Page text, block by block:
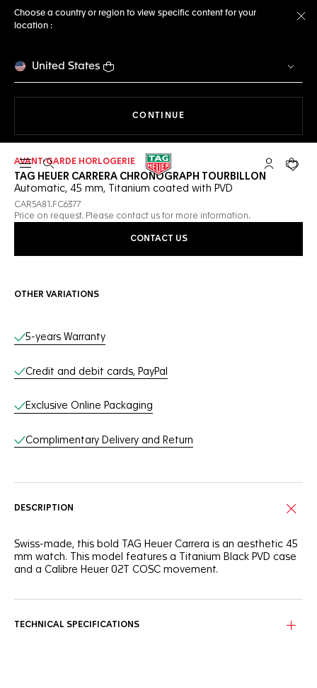
Choose a country or region to view specific content for your
location :
United States
CONTINUE
Open the search My TAGYour
AVANT-GARDE HORLOGERIE
TAG HEUER CARRERA CHRONOGRAPH TOURBILLON
Automatic, 45 mm, Titanium coated with PVD
CAR5A81.FC6377
Price on request. Please contact us for more information.
CONTACT US
OTHER VARIATIONS
Online Services
5-years Warranty
Credit and debit cards, PayPal
Exclusive Online Packaging
Complimentary Delivery and Return
DESCRIPTION
Swiss-made, this bold TAG Heuer Carrera is an aesthetic 45
mm watch. This model features a Titanium Black PVD case
and a Calibre Heuer 02T COSC movement.
TECHNICAL SPECIFICATIONS